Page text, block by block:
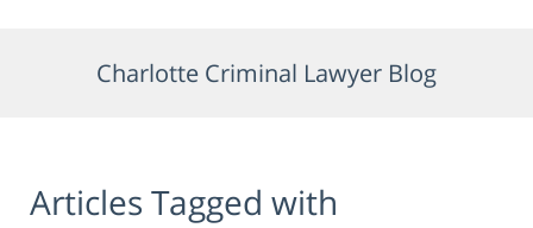
Charlotte Criminal Lawyer Blog
Articles Tagged with